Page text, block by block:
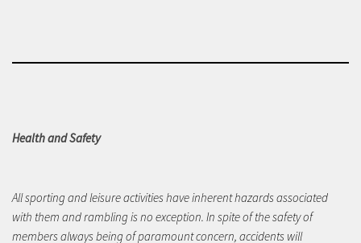
Health and Safety
All sporting and leisure activities have inherent hazards associated
with them and rambling is no exception. In spite of the safety of
members always being of paramount concern, accidents will